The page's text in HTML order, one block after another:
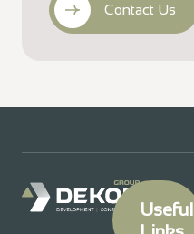
Contact Us
Useful